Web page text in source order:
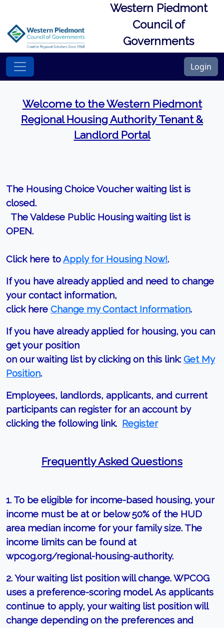
Western Piedmont
Council of
Governments
Login
Welcome to the Western Piedmont
Regional Housing Authority Tenant &
Landlord Portal
The Housing Choice Voucher waiting list is
closed.
The Valdese Public Housing waiting list is
OPEN.
Click here toApply for Housing Now!.
If you have already applied and need to change
your contact information,
click here Change my Contact Information.
If you have already applied for housing, you can
get your position
on our waiting list by clicking on this link: Get My
Position.
Employees, landlords, applicants, and current
participants can register for an account by
clicking the following link. Register
Frequently Asked Questions
1. To be eligible for income-based housing, your
income must be at or below 50% of the HUD
area median income for your family size. The
income limits can be found at
wpcog.org/regional-housing-authority.
2. Your waiting list position will change. WPCOG
uses a preference-scoring model. As applicants
continue to apply, your waiting list position will
change depending on the preferences and